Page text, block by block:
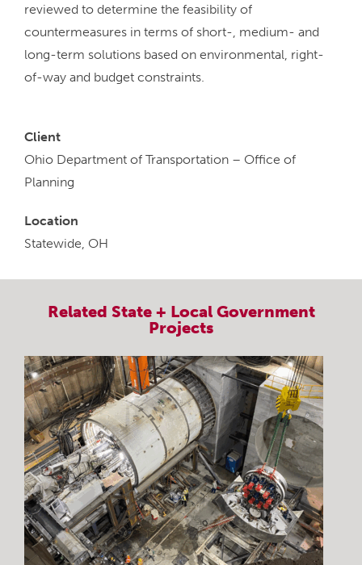
reviewed to determine the feasibility of
countermeasures in terms of short-, medium- and
long-term solutions based on environmental, right-
of-way and budget constraints.
Client
Ohio Department of Transportation – Office of
Planning
Location
Statewide, OH
Related State + Local Government
Projects